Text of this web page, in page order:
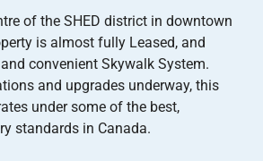
of the SHED district in downtown
is almost fully Leased, and
convenient Skywalk System.
and upgrades underway, this
under some of the best,
standards in Canada.